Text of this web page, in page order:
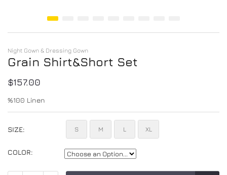
Skip to the beginning of the images gallery
Night Gown & Dressing Gown
Grain Shirt&Short Set
$157.00
%100 Linen
SIZE S M L XL
COLOR